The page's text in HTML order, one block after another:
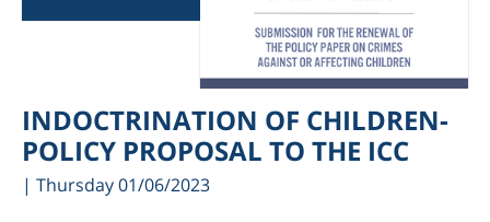
INDOCTRINATION OF CHILDREN-
POLICY PROPOSAL TO THE ICC
| Thursday 01/06/2023